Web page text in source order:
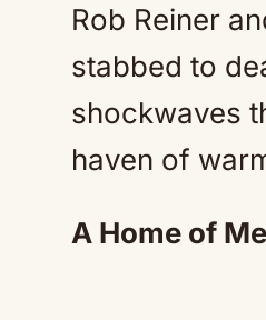
Rob Reiner
stabbed to
shockwaves
haven of
A Home of